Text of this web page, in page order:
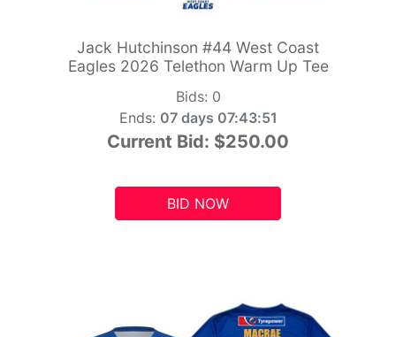
Jack Hutchinson #44 West Coast
Eagles 2026 Telethon Warm Up Tee
Bids: 0
Ends: 07 days 07:43:49
Current Bid: $250.00
BID NOW